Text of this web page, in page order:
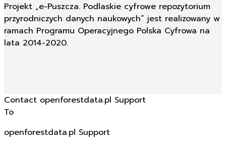
Projekt „e-Puszcza. Podlaskie cyfrowe repozytorium
przyrodniczych danych naukowych” jest realizowany w
ramach Programu Operacyjnego Polska Cyfrowa na
lata 2014-2020.
Contact openforestdata.pl Support
To
openforestdata.pl Support